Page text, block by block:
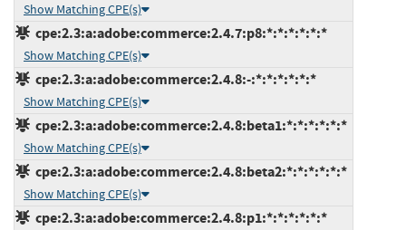
Show Matching CPE(s)
cpe:2.3:a:adobe:commerce:2.4.7:p8:*:*:*:*:*:*
Show Matching CPE(s)
cpe:2.3:a:adobe:commerce:2.4.8:-:*:*:*:*:*:*
Show Matching CPE(s)
cpe:2.3:a:adobe:commerce:2.4.8:beta1:*:*:*:*:*:*
Show Matching CPE(s)
cpe:2.3:a:adobe:commerce:2.4.8:beta2:*:*:*:*:*:*
Show Matching CPE(s)
cpe:2.3:a:adobe:commerce:2.4.8:p1:*:*:*:*:*:*